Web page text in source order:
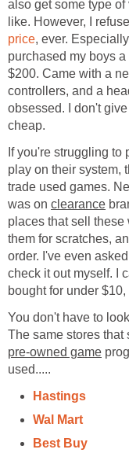
also get some type
like. However, I
price, ever.
purchased my boys a
$200. Came with a
controllers, and a
obsessed. I don't
cheap.
If you're struggling to
play on their system,
trade used games.
was on clearance
places that sell
them for scratches,
order. I've even
check it out myself. I
bought for under
You don't have to
The same stores that
pre-owned game
used.....
Hastings
Wal Mart
Best Buy